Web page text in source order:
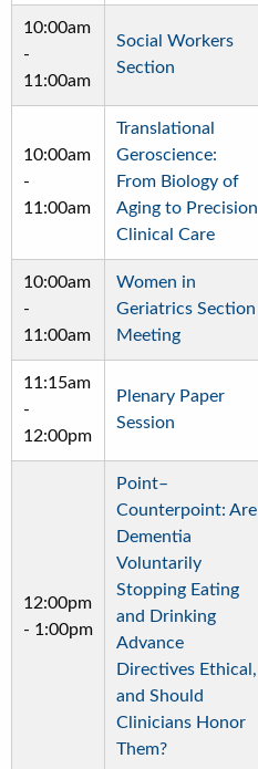
10:00am
-
11:00am
Social Workers
Section
10:00am
-
11:00am
Translational
Geroscience:
From Biology of
Aging to Precision
Clinical Care
10:00am
-
11:00am
Women in
Geriatrics Section
Meeting
11:15am
-
12:00pm
Plenary Paper
Session
12:00pm
- 1:00pm
Point–
Counterpoint: Are
Dementia
Voluntarily
Stopping Eating
and Drinking
Advance
Directives Ethical,
and Should
Clinicians Honor
Them?